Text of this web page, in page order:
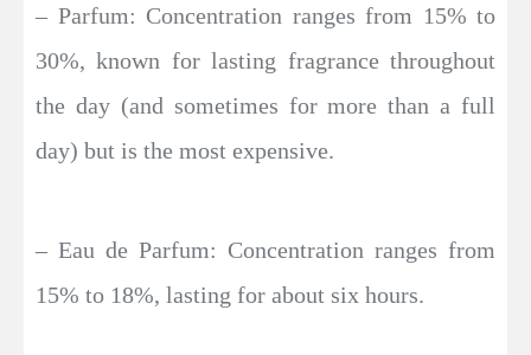
– Parfum: Concentration ranges from 15% to
30%, known for lasting fragrance throughout
the day (and sometimes for more than a full
day) but is the most expensive.
– Eau de Parfum: Concentration ranges from
15% to 18%, lasting for about six hours.